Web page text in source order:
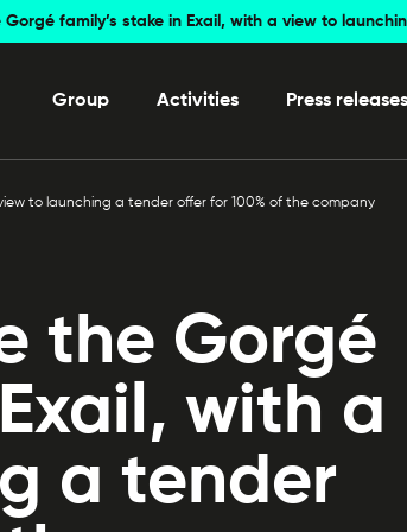
family’s stake in Exail, with a view to
Group Activities Press releases
to launching a tender offer for 100% of the company
the Gorgé
with a
a tender